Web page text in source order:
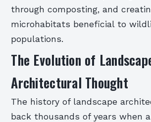
through composting, and
microhabitats beneficial to
populations.
The Evolution of
Architectural Thought
The history of landscape
back thousands of years when